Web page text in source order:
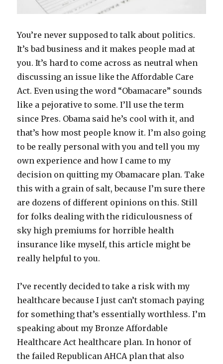
You’re never supposed to talk about politics.
It’s bad business and it makes people mad at
you. It’s hard to come across as neutral when
discussing an issue like the Affordable Care
Act. Even using the word “Obamacare” sounds
like a pejorative to some. I’ll use the term
since Pres. Obama said he’s cool with it, and
that’s how most people know it. I’m also going
to be really personal with you and tell you my
own experience and how I came to my
decision on quitting my Obamacare plan. Take
this with a grain of salt, because I’m sure there
are dozens of different opinions on this. Still
for folks dealing with the ridiculousness of
sky high premiums for horrible health
insurance like myself, this article might be
really helpful to you.
I’ve recently decided to take a risk with my
healthcare because I just can’t stomach paying
for something that’s essentially worthless. I’m
speaking about my Bronze Affordable
Healthcare Act healthcare plan. In honor of
the failed Republican AHCA plan that also